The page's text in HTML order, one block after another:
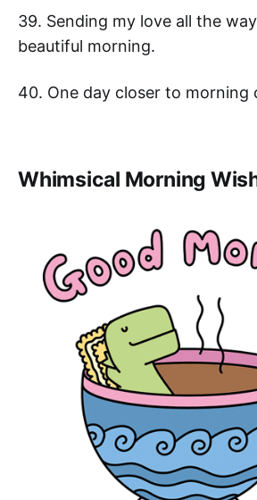
39. Sending my love all the
beautiful morning.
40. One day closer to morning
Whimsical Morning